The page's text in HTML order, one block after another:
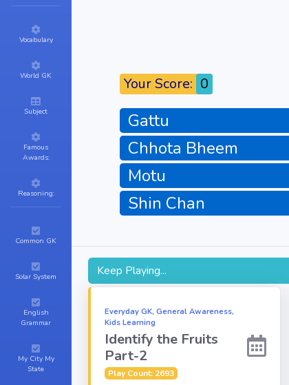
Vocabulary
World GK
Subject
Famous
Awards:
Reasoning:
Common GK
Solar System
English
Grammar
My City My
State
Your Score: 0
Gattu
Chhota Bheem
Motu
Shin Chan
Keep Playing...
Everyday GK, General Awareness,
Kids Learning
Identify the Fruits
Part-2
Play Count: 2693